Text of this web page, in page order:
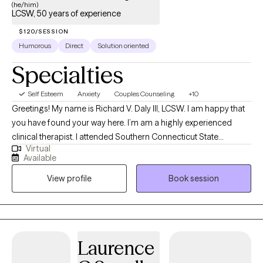
(he/him)
LCSW, 50 years of experience
$120/SESSION
Humorous Direct Solution oriented
Specialties
Self Esteem Anxiety Couples Counseling +10
Greetings! My name is Richard V. Daly III, LCSW. I am happy that
you have found your way here. I’m am a highly experienced
clinical therapist. I attended Southern Connecticut State
University and the University of Connecticut School of Social
Work. I have over 50 years of treatment experience. I specialize
in solution focused and strength based treatment. My areas of
expertise are Individual, Couples and Family Therapy and
Parenting Coaching. I look forward to helping you find
happiness and achieve all of your goals.
Virtual
Available
View profile
Book session
Laurence